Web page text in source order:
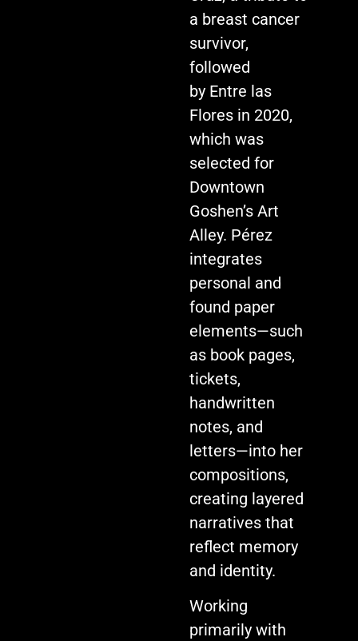
a breast cancer
survivor,
followed
by Entre las
Flores in 2020,
which was
selected for
Downtown
Goshen’s Art
Alley. Pérez
integrates
personal and
found paper
elements—such
as book pages,
tickets,
handwritten
notes, and
letters—into her
compositions,
creating layered
narratives that
reflect memory
and identity.
Working
primarily with